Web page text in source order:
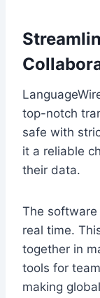
top-notch
safe with
it a reliable
their data.
The
real time.
together in
tools for
making